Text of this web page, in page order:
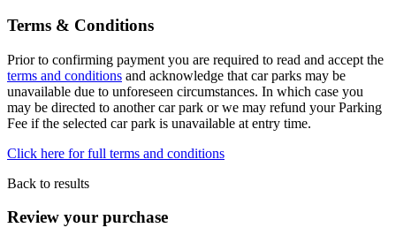
Terms & Conditions
Prior to confirming payment you are required to read and accept the
terms and conditions and acknowledge that car parks may be
unavailable due to unforeseen circumstances. In which case you
may be directed to another car park or we may refund your Parking
Fee if the selected car park is unavailable at entry time.
Click here for full terms and conditions
Back to results
Review your purchase